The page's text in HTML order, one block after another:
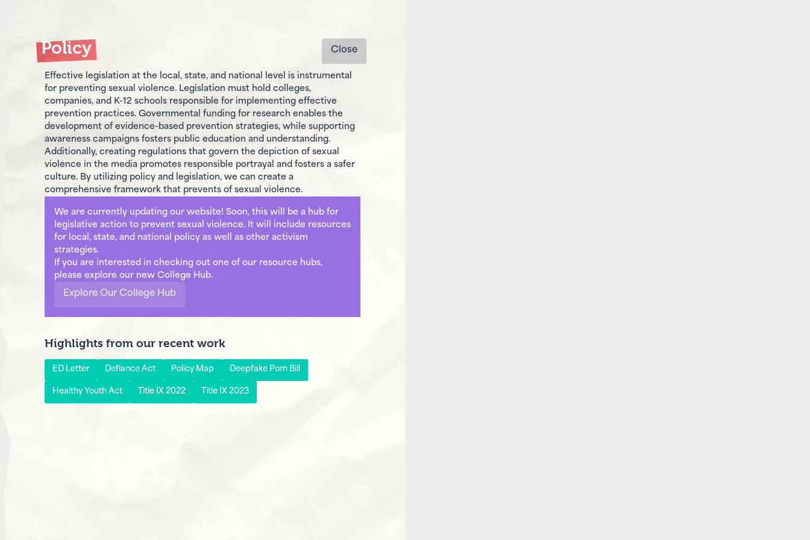
Policy Close
Effective legislation at the local, state, and national level is instrumental
for preventing sexual violence. Legislation must hold colleges,
companies, and K-12 schools responsible for implementing effective
prevention practices. Governmental funding for research enables the
development of evidence-based prevention strategies, while supporting
awareness campaigns fosters public education and understanding.
Additionally, creating regulations that govern the depiction of sexual
violence in the media promotes responsible portrayal and fosters a safer
culture. By utilizing policy and legislation, we can create a
comprehensive framework that prevents of sexual violence.
We are currently updating our website! Soon, this will be a hub for
legislative action to prevent sexual violence. It will include resources
for local, state, and national policy as well as other activism
strategies.
If you are interested in checking out one of our resource hubs,
please explore our new College Hub.
Explore Our College Hub
Highlights from our recent work
ED Letter Defiance Act Policy Map Deepfake Porn Bill
Healthy Youth Act Title IX 2022 Title IX 2023